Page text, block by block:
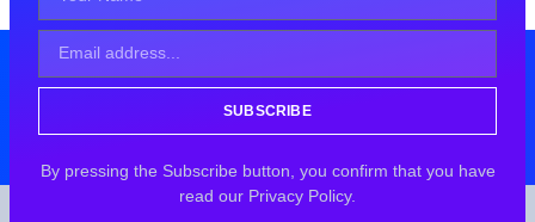
SUBSCRIBE
By pressing the Subscribe button, you confirm that you have
read our Privacy Policy.